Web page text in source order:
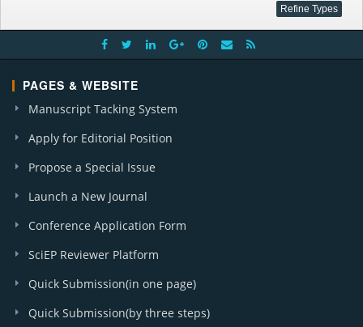
PAGES & WEBSITE
Manuscript Tacking System
Apply for Editorial Position
Propose a Special Issue
Launch a New Journal
Conference Application Form
SciEP Reviewer Platform
Quick Submission(in one page)
Quick Submission(by three steps)